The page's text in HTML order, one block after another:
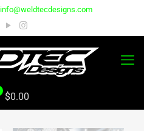
info@weldtecdesigns.com
$0.00